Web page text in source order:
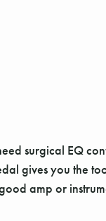
surgical EQ
gives you the
amp or